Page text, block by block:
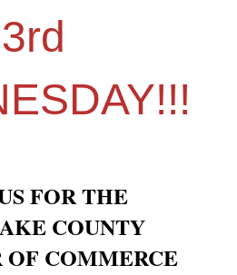
3rd
FOR THE
COUNTY
COMMERCE